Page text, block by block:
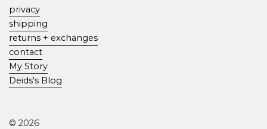
privacy
shipping
returns + exchanges
contact
My Story
Deids's Blog
© 2026